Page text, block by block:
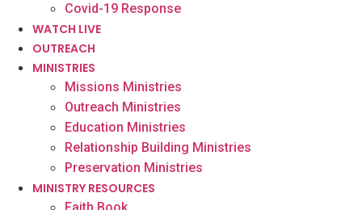
Covid-19 Response
WATCH LIVE
OUTREACH
MINISTRIES
Missions Ministries
Outreach Ministries
Education Ministries
Relationship Building Ministries
Preservation Ministries
MINISTRY RESOURCES